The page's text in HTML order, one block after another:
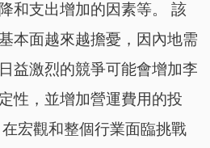
和支出增加的因素等。 該
本面越來越擔憂，因內地需
益激烈的競爭可能會增加李
性，並增加營運費用的投
宏觀和整個行業面臨挑戰